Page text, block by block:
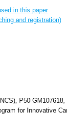
in this paper
and registration)
P50-
for Innovative